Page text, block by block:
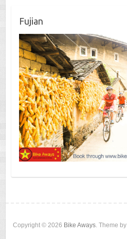
Fujian
Copyright © 2026 Bike Aways. Theme by